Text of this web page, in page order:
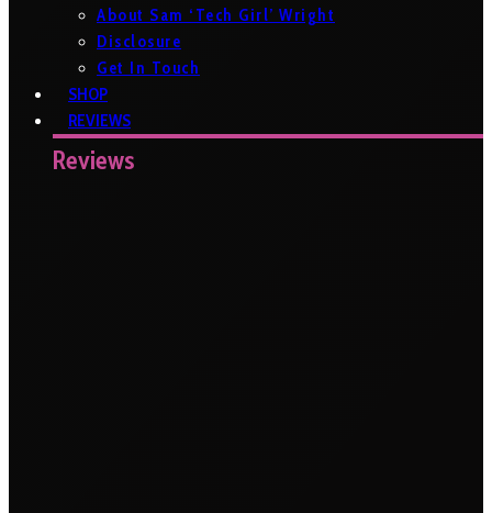
About Sam ‘Tech Girl’ Wright
Disclosure
Get In Touch
SHOP
REVIEWS
Reviews